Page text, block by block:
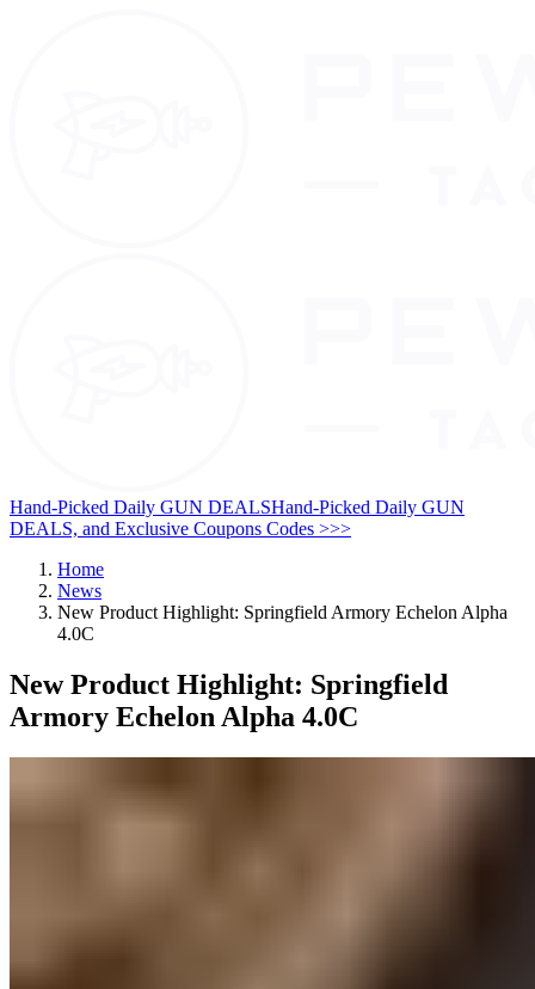
Hand-Picked Daily GUN DEALSHand-Picked Daily GUN
DEALS, and Exclusive Coupons Codes >>>
Home
News
New Product Highlight: Springfield Armory Echelon Alpha
4.0C
New Product Highlight: Springfield
Armory Echelon Alpha 4.0C